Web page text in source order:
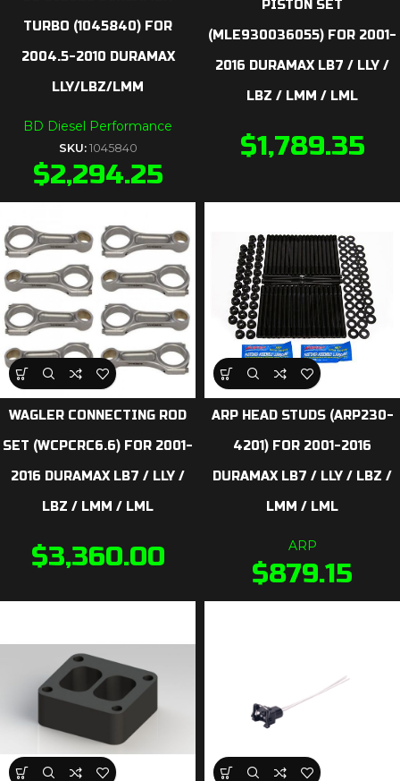
TURBO (1045840) FOR
2004.5-2010 DURAMAX
LLY/LBZ/LMM
BD Diesel Performance
SKU: 1045840
$2,294.25
PISTON SET
(MLE930036055) FOR 2001-
2016 DURAMAX LB7 / LLY /
LBZ / LMM / LML
$1,789.35
WAGLER CONNECTING ROD
SET (WCPCRC6.6) FOR 2001-
2016 DURAMAX LB7 / LLY /
LBZ / LMM / LML
$3,360.00
ARP HEAD STUDS (ARP230-
4201) FOR 2001-2016
DURAMAX LB7 / LLY / LBZ /
LMM / LML
ARP
$879.15